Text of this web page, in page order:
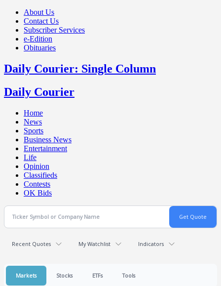
About Us
Contact Us
Subscriber Services
e-Edition
Obituaries
Daily Courier: Single Column
Daily Courier
Home
News
Sports
Business News
Entertainment
Life
Opinion
Classifieds
Contests
OK Bids
Recent Quotes My Watchlist Indicators
Markets Stocks ETFs Tools